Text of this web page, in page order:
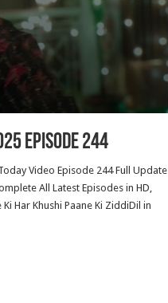
Episode 244
Video Episode 244 Full Update
All Latest Episodes in HD,
Har Khushi Paane Ki ZiddiDil in